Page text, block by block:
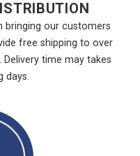
bringing our customers
free shipping to over
time may takes
days.